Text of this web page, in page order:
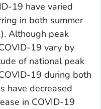
19 have varied
in both summer
Although peak
19 vary by
of national peak
19 during both
have decreased
in COVID-19